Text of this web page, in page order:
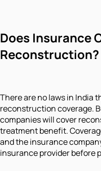
Does Insurance
Reconstruction?
There are no laws in India
reconstruction coverage.
companies will cover
treatment benefit.
and the insurance
insurance provider before